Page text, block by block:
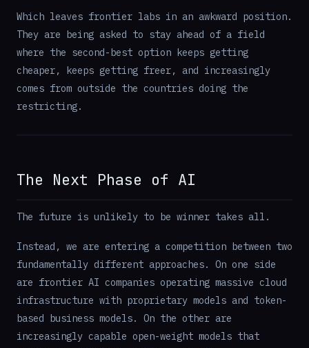
Which leaves frontier labs in an awkward position.
They are being asked to stay ahead of a field
where the second-best option keeps getting
cheaper, keeps getting freer, and increasingly
comes from outside the countries doing the
restricting.
The Next Phase of AI
The future is unlikely to be winner takes all.
Instead, we are entering a competition between two
fundamentally different approaches. On one side
are frontier AI companies operating massive cloud
infrastructure with proprietary models and token-
based business models. On the other are
increasingly capable open-weight models that